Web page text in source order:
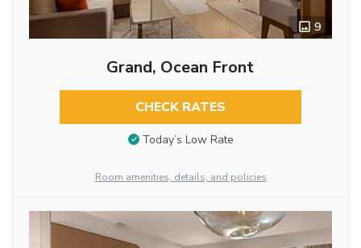
9
Grand, Ocean Front
CHECK RATES
Today’s Low Rate
Room amenities, details, and policies